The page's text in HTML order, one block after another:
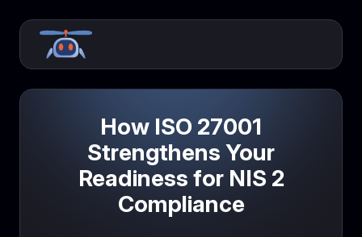
How ISO 27001
Strengthens Your
Readiness for NIS 2
Compliance